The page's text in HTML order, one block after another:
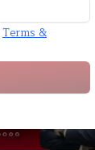
Terms &